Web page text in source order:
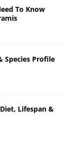
To Know
Species Profile
Lifespan &